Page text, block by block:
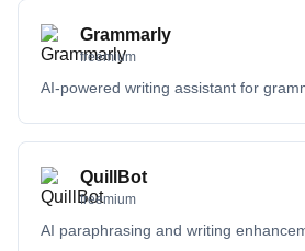
Grammarly
freemium
AI-powered writing assistant for
QuillBot
freemium
AI paraphrasing and writing